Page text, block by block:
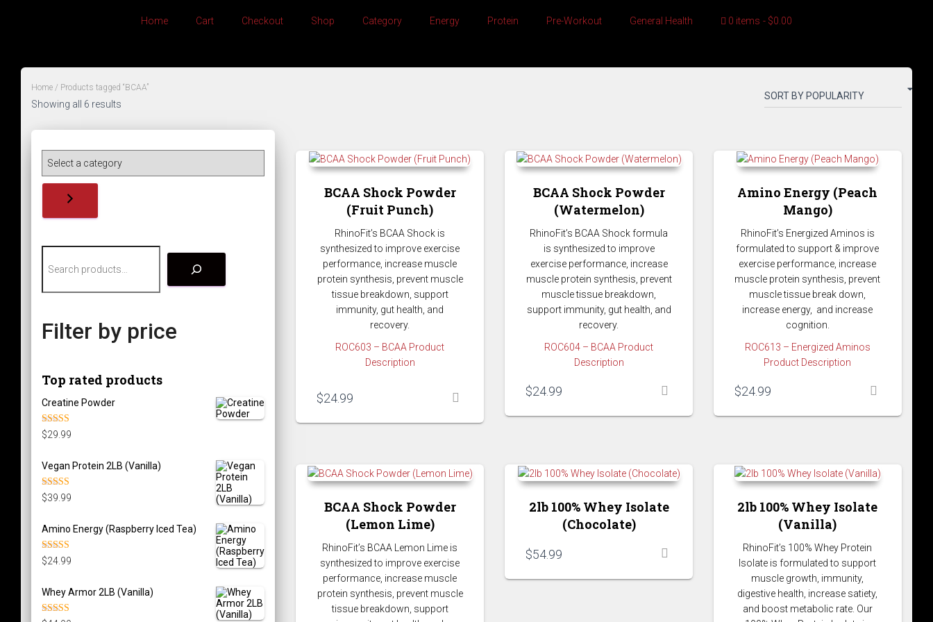
Home Cart Checkout Shop Category Energy Protein Pre-Workout General Health 0 items $0.00
BCAA
Home / Products tagged “BCAA”
Showing all 6 results
Filter by price
Top rated products
Creatine Powder
Rated5.00
out of 5
$29.99
Vegan Protein 2LB (Vanilla)
Rated5.00
out of 5
$39.99
Amino Energy (Raspberry Iced Tea)
Rated5.00
out of 5
$24.99
Whey Armor 2LB (Vanilla)
BCAA Shock Powder
(Fruit Punch)
RhinoFit’s BCAA Shock is
synthesized to improve exercise
performance, increase muscle
protein synthesis, prevent muscle
tissue breakdown, support
immunity, gut health, and
recovery.
ROC603 – BCAA Product
Description
$24.99
BCAA Shock Powder
(Watermelon)
RhinoFit’s BCAA Shock formula
is synthesized to improve
exercise performance, increase
muscle protein synthesis, prevent
muscle tissue breakdown,
support immunity, gut health, and
recovery.
ROC604 – BCAA Product
Description
$24.99
Amino Energy (Peach
Mango)
RhinoFit’s Energized Aminos is
formulated to support & improve
exercise performance, increase
muscle protein synthesis, prevent
muscle tissue break down,
increase energy, and increase
cognition.
ROC613 – Energized Aminos
Product Description
$24.99
BCAA Shock Powder
(Lemon Lime)
RhinoFit’s BCAA Lemon Lime is
synthesized to improve exercise
performance, increase muscle
protein synthesis, prevent muscle
tissue breakdown, support
2lb 100% Whey Isolate
(Chocolate)
$54.99
2lb 100% Whey Isolate
(Vanilla)
RhinoFit’s 100% Whey Protein
Isolate is formulated to support
muscle growth, immunity,
digestive health, increase satiety,
and boost metabolic rate. Our